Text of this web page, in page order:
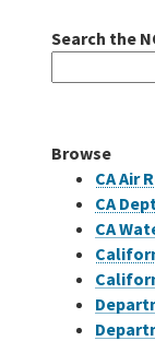
Search the
for:
Browse
CA Air
CA
CA